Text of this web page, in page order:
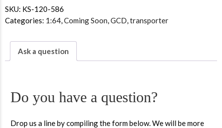
SKU: KS-120-586
Categories: 1:64,Coming Soon,GCD,transporter
Ask a question
Do you have a question?
Drop us a line by compiling the form below. We will be more